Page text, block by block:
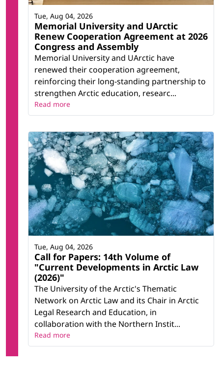
Memorial University and UArctic
Renew Cooperation Agreement at 2026
Congress and Assembly
Memorial University and UArctic have
renewed their cooperation agreement,
reinforcing their long-standing partnership to
strengthen Arctic education, researc...
Tue, Aug 04, 2026
Read more
Call for Papers: 14th Volume of
"Current Developments in Arctic Law
(2026)"
The University of the Arctic's Thematic
Network on Arctic Law and its Chair in Arctic
Legal Research and Education, in
collaboration with the Northern Instit...
Tue, Aug 04, 2026
Read more